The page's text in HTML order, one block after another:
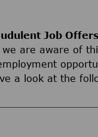
Job Offers
we are aware of
a look at the